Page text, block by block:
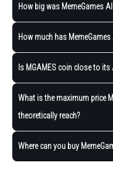
How big was MemeGames
How much has
Is MGAMES coin close to its
What is the maximum price
theoretically reach?
Where can you buy